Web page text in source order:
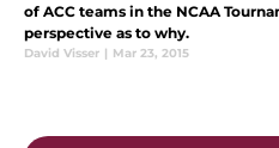
of ACC teams in the NCAA
perspective as to why.
David Visser | Mar 23, 2015